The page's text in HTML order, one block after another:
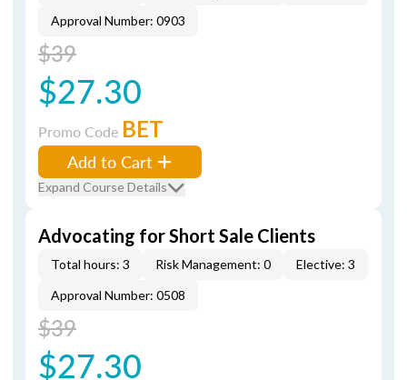
Approval Number: 0903
$39
$27.30
Promo Code BET
Add to Cart
Expand Course Details
Advocating for Short Sale Clients
Total hours: 3 Risk Management: 0
Elective: 3
Approval Number: 0508
$39
$27.30